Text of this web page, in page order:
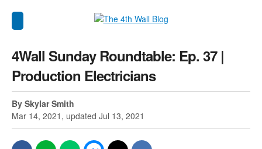
4Wall Sunday Roundtable: Ep. 37 |
Production Electricians
By Skylar Smith
Mar 14, 2021, updated Jul 13, 2021